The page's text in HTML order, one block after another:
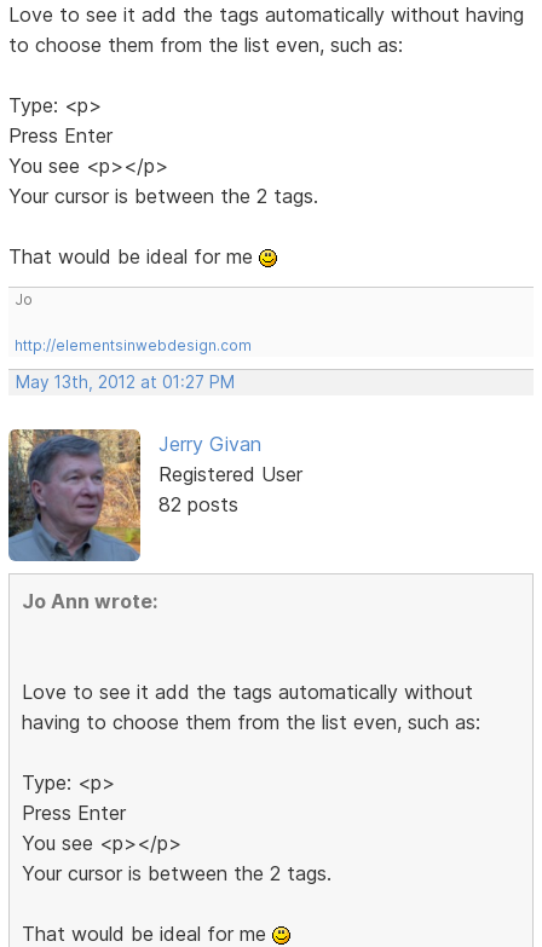
Love to see it add the tags automatically without having
to choose them from the list even, such as:
Type: <p>
Press Enter
You see <p></p>
Your cursor is between the 2 tags.
That would be ideal for me
Jo
http://elementsinwebdesign.com
May 13th, 2012 at 01:27 PM
Jerry Givan
Registered User
82 posts
Jo Ann wrote:
Love to see it add the tags automatically without
having to choose them from the list even, such as:
Type: <p>
Press Enter
You see <p></p>
Your cursor is between the 2 tags.
That would be ideal for me